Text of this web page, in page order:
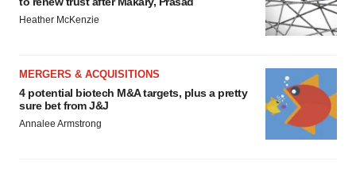
Heather McKenzie
MERGERS & ACQUISITIONS
4 potential biotech M&A targets, plus a pretty
sure bet from J&J
Annalee Armstrong